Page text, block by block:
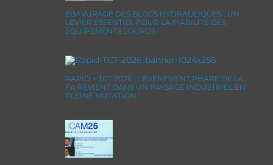
ÉBAVURAGE DES BLOCS HYDRAULIQUES : UN
LEVIER ESSENTIEL POUR LA FIABILITÉ DES
ÉQUIPEMENTS LOURDS
RAPID + TCT 2026 : L’ÉVÉNEMENT PHARE DE LA
FA REVIENT DANS UN PAYSAGE INDUSTRIEL EN
PLEINE MUTATION